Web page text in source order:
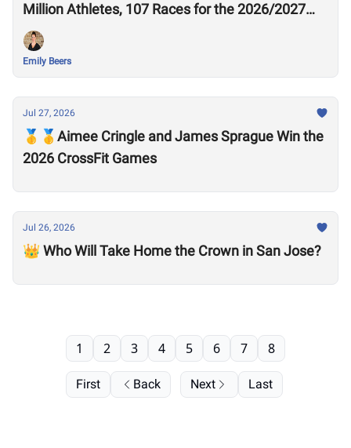
Million Athletes, 107 Races for the 2026/2027
Season
Emily Beers
Jul 27, 2026
🥇🥇Aimee Cringle and James Sprague Win the
2026 CrossFit Games
Jul 26, 2026
👑 Who Will Take Home the Crown in San Jose?
First Back
1 2 3 4 5 6 7 8
Next Last